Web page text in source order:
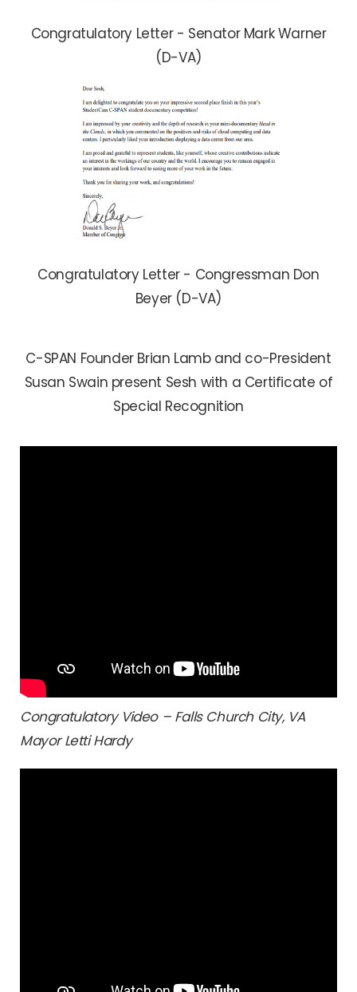
Congratulatory Letter - Senator Mark Warner
(D-VA)
Congratulatory Letter - Congressman Don
Beyer (D-VA)
C-SPAN Founder Brian Lamb and co-President
Susan Swain present Sesh with a Certificate of
Special Recognition
Congratulatory Video – Falls Church City, VA
Mayor Letti Hardy